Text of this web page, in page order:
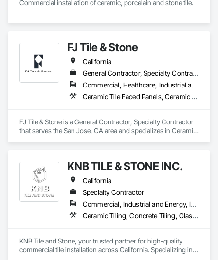
Commercial installation of ceramic, porcelain and stone tile.
FJ Tile & Stone
California
General Contractor, Specialty Contractor
Commercial, Healthcare, Industrial and Energy, Infrastructure, Institutional, Residential
Ceramic Tile Faced Panels, Ceramic Tiling
FJ Tile & Stone is a General Contractor, Specialty Contractor
that serves the San Jose, CA area and specializes in Ceramic
KNB TILE & STONE INC.
California
Specialty Contractor
Commercial, Industrial and Energy, Infrastructure, Residential
Ceramic Tiling, Concrete Tiling, Glass Mosaic Tiling, Paver Tiling, Quarry Tiling, Stone Tiling, Tile
KNB Tile and Stone, your trusted partner for high-quality
commercial tile installation across California. Specializing in